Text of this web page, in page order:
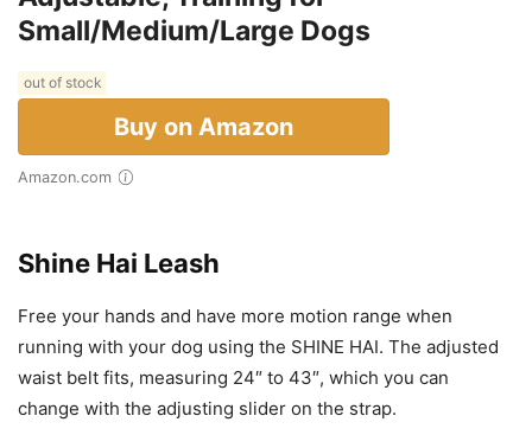
Small/Medium/Large Dogs
out of stock
Buy on Amazon
Amazon.com
Shine Hai Leash
Free your hands and have more motion range when
running with your dog using the SHINE HAI. The adjusted
waist belt fits, measuring 24″ to 43″, which you can
change with the adjusting slider on the strap.